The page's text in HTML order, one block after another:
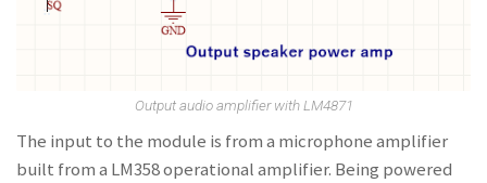
Output audio amplifier with LM4871
The input to the module is from a microphone amplifier
built from a LM358 operational amplifier. Being powered